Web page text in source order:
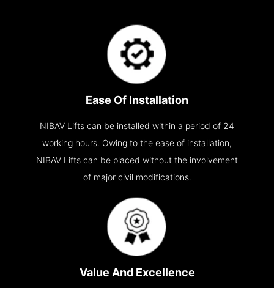
Ease Of Installation
NIBAV Lifts can be installed within a period of 24
working hours. Owing to the ease of installation,
NIBAV Lifts can be placed without the involvement
of major civil modifications.
Value And Excellence